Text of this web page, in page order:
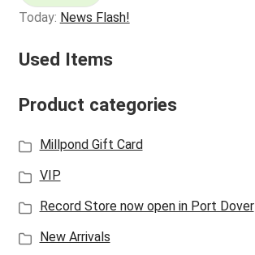
Today: News Flash!
Used Items
Product categories
Millpond Gift Card
VIP
Record Store now open in Port Dover
New Arrivals